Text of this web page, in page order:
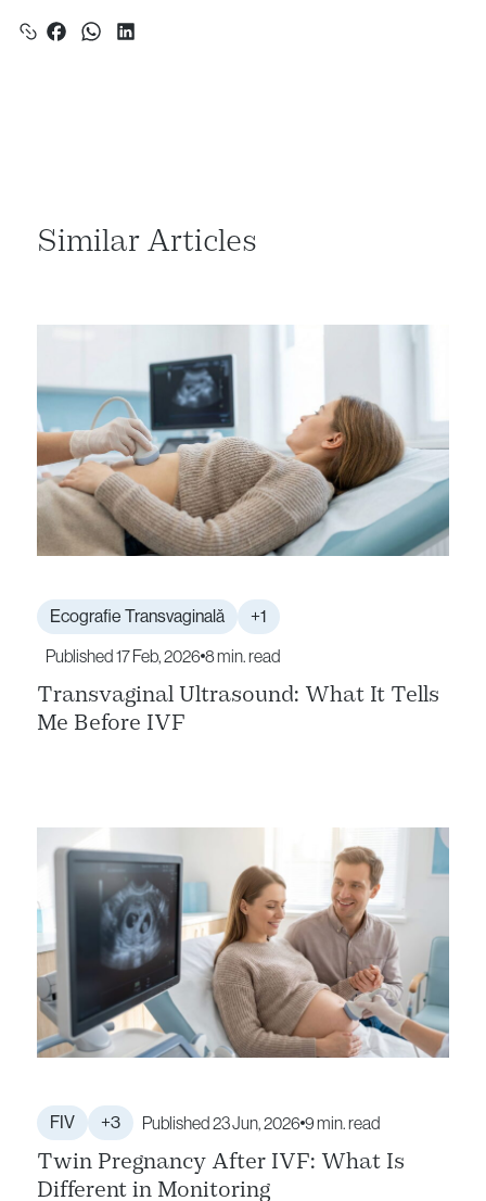
Similar Articles
Ecografie Transvaginală +1
Published 17 Feb, 2026 8 min. read
Transvaginal Ultrasound: What It Tells
Me Before IVF
FIV +3 Published 23 Jun, 2026 9 min. read
Twin Pregnancy After IVF: What Is
Different in Monitoring